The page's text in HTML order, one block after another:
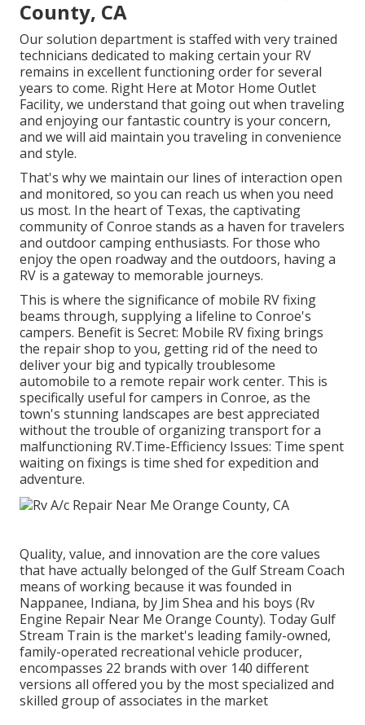
County, CA
Our solution department is staffed with very trained
technicians dedicated to making certain your RV
remains in excellent functioning order for several
years to come. Right Here at Motor Home Outlet
Facility, we understand that going out when traveling
and enjoying our fantastic country is your concern,
and we will aid maintain you traveling in convenience
and style.
That's why we maintain our lines of interaction open
and monitored, so you can reach us when you need
us most. In the heart of Texas, the captivating
community of Conroe stands as a haven for travelers
and outdoor camping enthusiasts. For those who
enjoy the open roadway and the outdoors, having a
RV is a gateway to memorable journeys.
This is where the significance of mobile RV fixing
beams through, supplying a lifeline to Conroe's
campers. Benefit is Secret: Mobile RV fixing brings
the repair shop to you, getting rid of the need to
deliver your big and typically troublesome
automobile to a remote repair work center. This is
specifically useful for campers in Conroe, as the
town's stunning landscapes are best appreciated
without the trouble of organizing transport for a
malfunctioning RV.Time-Efficiency Issues: Time spent
waiting on fixings is time shed for expedition and
adventure.
Quality, value, and innovation are the core values
that have actually belonged of the Gulf Stream Coach
means of working because it was founded in
Nappanee, Indiana, by Jim Shea and his boys (Rv
Engine Repair Near Me Orange County). Today Gulf
Stream Train is the market's leading family-owned,
family-operated recreational vehicle producer,
encompasses 22 brands with over 140 different
versions all offered you by the most specialized and
skilled group of associates in the market